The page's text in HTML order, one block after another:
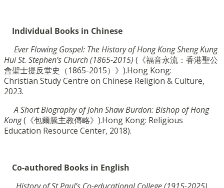
Individual Books in Chinese
Ever Flowing Gospel: The History of Hong Kong Sheng Kung
Hui St. Stephen’s Church (1865-2015) ( 《福音永流：香港聖公
會聖士提反堂史（1865-2015）》).Hong Kong:
Christian Study Centre on Chinese Religion & Culture,
2023.
A Short Biography of John Shaw Burdon: Bishop of Hong
Kong( 《包爾騰主教傳略》).Hong Kong: Religious
Education Resource Center, 2018).
Co-authored Books in English